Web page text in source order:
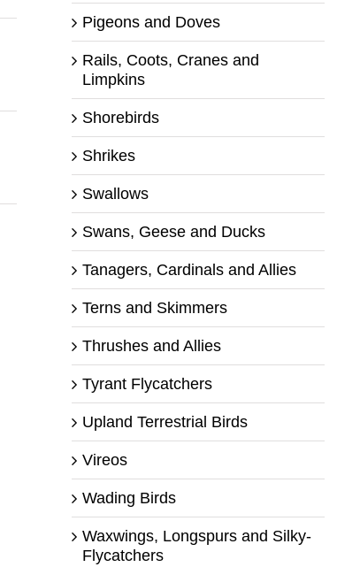
Pigeons and Doves
Rails, Coots, Cranes and
Limpkins
Shorebirds
Shrikes
Swallows
Swans, Geese and Ducks
Tanagers, Cardinals and Allies
Terns and Skimmers
Thrushes and Allies
Tyrant Flycatchers
Upland Terrestrial Birds
Vireos
Wading Birds
Waxwings, Longspurs and Silky-
Flycatchers